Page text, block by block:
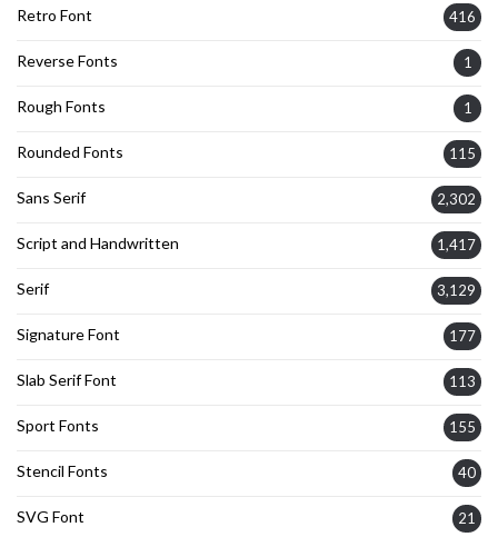
Retro Font 416
Reverse Fonts 1
Rough Fonts 1
Rounded Fonts 115
Sans Serif 2,302
Script and Handwritten 1,417
Serif 3,129
Signature Font 177
Slab Serif Font 113
Sport Fonts 155
Stencil Fonts 40
SVG Font 21